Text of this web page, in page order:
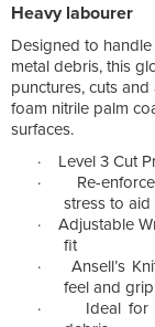
Heavy labourer
Designed to
metal debris, this
punctures, cuts
foam nitrile palm
surfaces.
·
Level 3 Cut
·
Re-
stress to
·
Adjustable
fit
·
Ansell’s
feel and grip
·
Ideal for